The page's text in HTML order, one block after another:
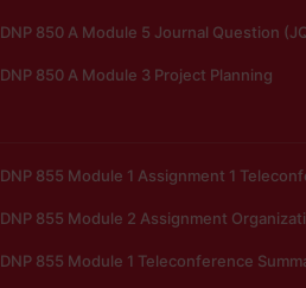
DNP 850 A Module 5 Journal Question
DNP 850 A Module 3 Project Planning
DNP 855 Module 1 Assignment 1
DNP 855 Module 2 Assignment
DNP 855 Module 1 Teleconference